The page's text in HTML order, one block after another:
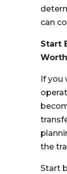
can
Start
If you
the
Start